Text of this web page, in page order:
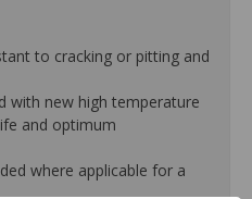
to cracking or pitting and
with new high temperature
and optimum
where applicable for a